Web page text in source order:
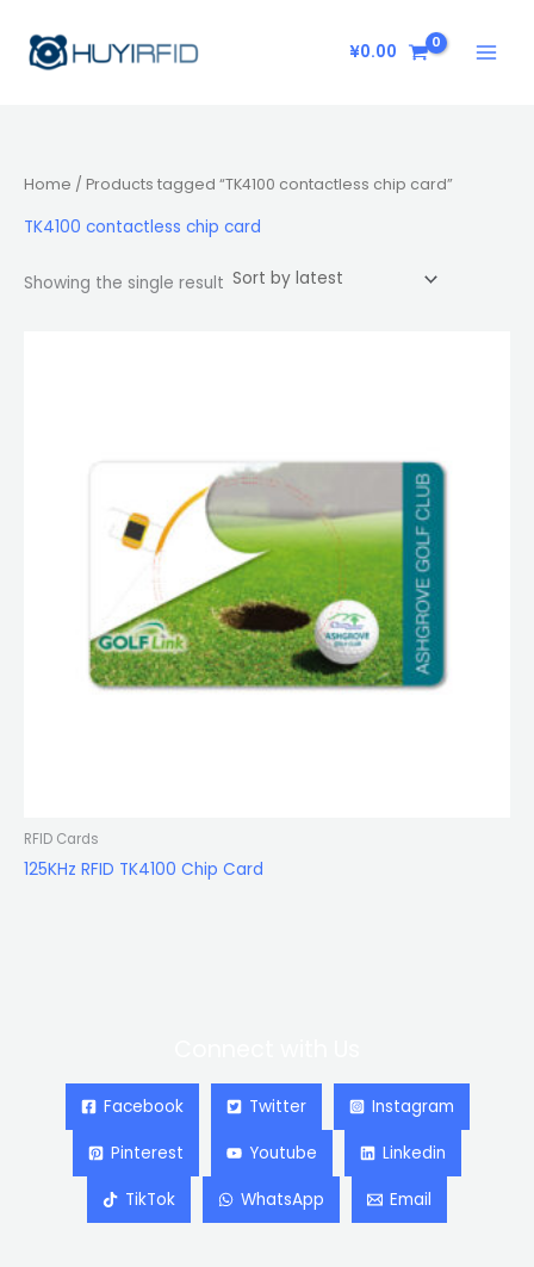
content
¥0.00
Home / Products tagged “TK4100 contactless chip card”
TK4100 contactless chip card
Showing the single result
RFID Cards
125KHz RFID TK4100 Chip Card
Facebook Twitter Instagram
Pinterest Youtube Linkedin
TikTok WhatsApp Email